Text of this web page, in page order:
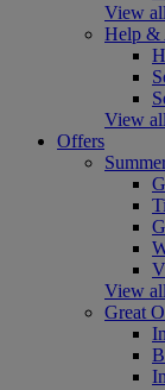
View
Help &
View
Offers
View
Great